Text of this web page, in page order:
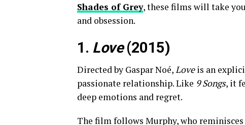
Shades of Grey, these films will take
and obsession.
1. Love(2015)
Directed by Gaspar Noé,Loveis an
passionate relationship. Like 9 Songs, it
deep emotions and regret.
The film follows Murphy, who